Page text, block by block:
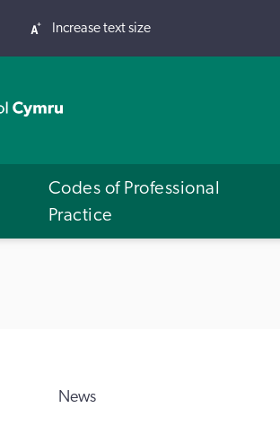
Increase text size
Codes of Professional
Practice
News